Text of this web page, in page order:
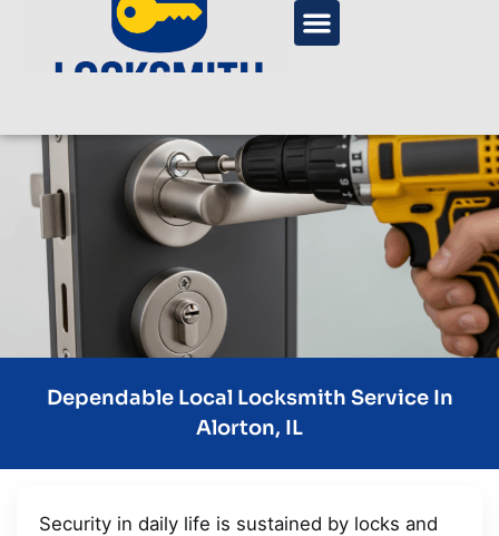
Dependable Local Locksmith Service In
Alorton, IL
Security in daily life is sustained by locks and